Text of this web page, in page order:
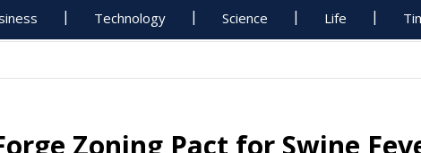
Technology Science Life
Zoning Pact for Swine